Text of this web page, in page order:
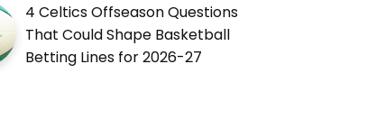
4 Celtics Offseason Questions
That Could Shape Basketball
Betting Lines for 2026-27